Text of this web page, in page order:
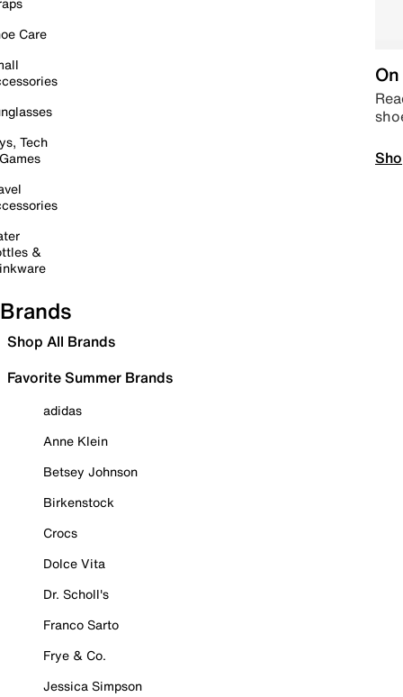
Care
Tech
&
Brands
Shop All Brands
Favorite Summer Brands
adidas
Anne Klein
Betsey Johnson
Birkenstock
Crocs
Dolce Vita
Dr. Scholl's
Franco Sarto
Frye & Co.
Jessica Simpson